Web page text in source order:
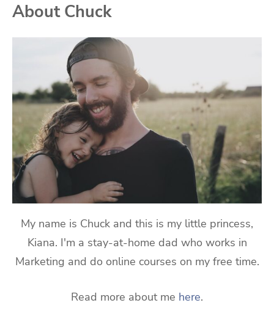
About Chuck
My name is Chuck and this is my little princess,
Kiana. I'm a stay-at-home dad who works in
Marketing and do online courses on my free time.
Read more about me here.